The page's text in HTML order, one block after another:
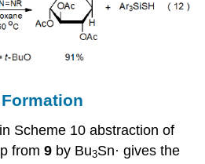
Scheme 10 abstraction of
from9 by Bu3Sn· gives the